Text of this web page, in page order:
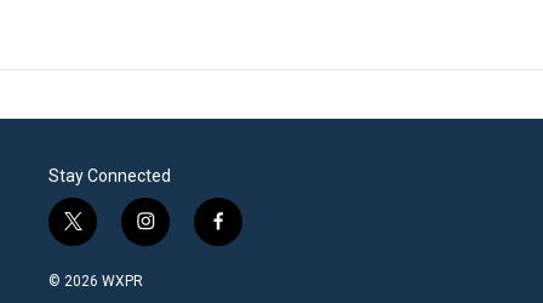
Stay Connected
t
w
i
i
n
f
a
© 2026 WXPR